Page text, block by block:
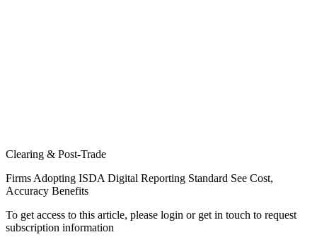
Clearing & Post-Trade
Firms Adopting ISDA Digital Reporting Standard See Cost,
Accuracy Benefits
To get access to this article, please login or get in touch to request
subscription information